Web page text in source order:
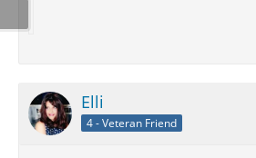
Elli
4 - Veteran Friend